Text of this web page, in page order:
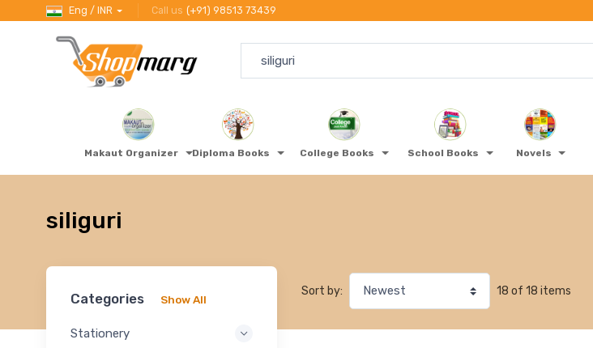
Eng / INR Call us (+91) 98513 73439
Makaut Organizer Diploma Books College Books School Books Novels
siliguri
Categories Show All
Stationery
Sort by: 18 of 18 items